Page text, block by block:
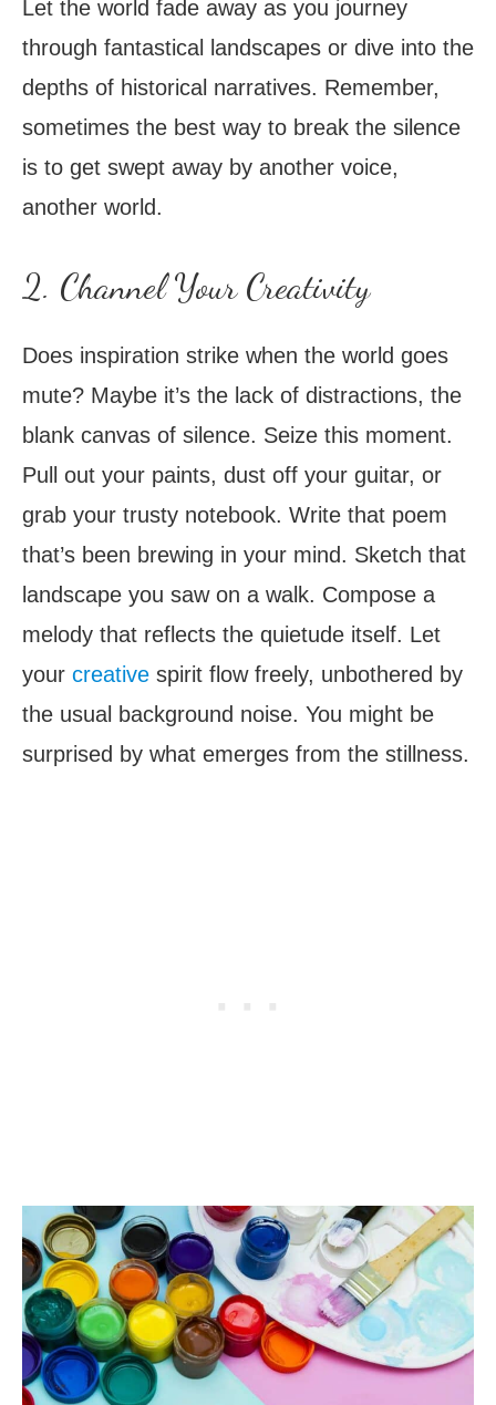
Let the world fade away as you journey
through fantastical landscapes or dive into the
depths of historical narratives. Remember,
sometimes the best way to break the silence
is to get swept away by another voice,
another world.
2. Channel Your Creativity
Does inspiration strike when the world goes
mute? Maybe it’s the lack of distractions, the
blank canvas of silence. Seize this moment.
Pull out your paints, dust off your guitar, or
grab your trusty notebook. Write that poem
that’s been brewing in your mind. Sketch that
landscape you saw on a walk. Compose a
melody that reflects the quietude itself. Let
your creative spirit flow freely, unbothered by
the usual background noise. You might be
surprised by what emerges from the stillness.